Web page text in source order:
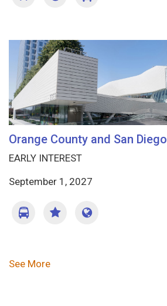
Orange County and San Diego
EARLY INTEREST
September 1, 2027
Pagination
See More